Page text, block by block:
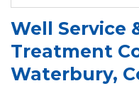
Well Service
Treatment
Waterbury,